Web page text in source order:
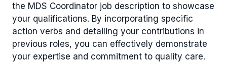
the MDS Coordinator job description to showcase
your qualifications. By incorporating specific
action verbs and detailing your contributions in
previous roles, you can effectively demonstrate
your expertise and commitment to quality care.